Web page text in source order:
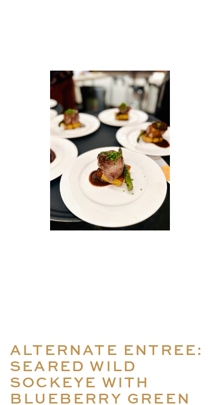
ALTERNATE ENTREE:
SEARED WILD
SOCKEYE WITH
BLUEBERRY GREEN